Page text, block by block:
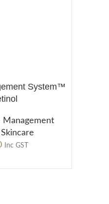
System™
Management
Skincare
Inc GST